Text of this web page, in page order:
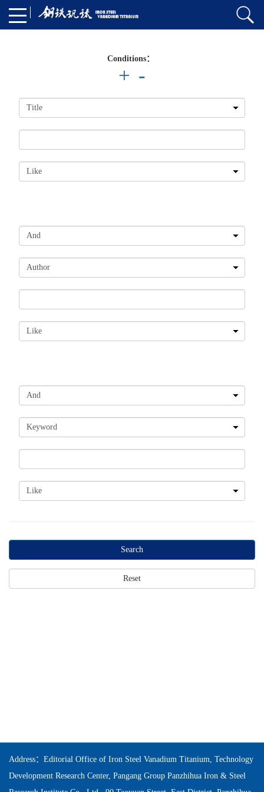
Conditions：
+ -
Search
Reset
Address：Editorial Office of Iron Steel Vanadium Titanium, Technology
Development Research Center, Pangang Group Panzhihua Iron & Steel